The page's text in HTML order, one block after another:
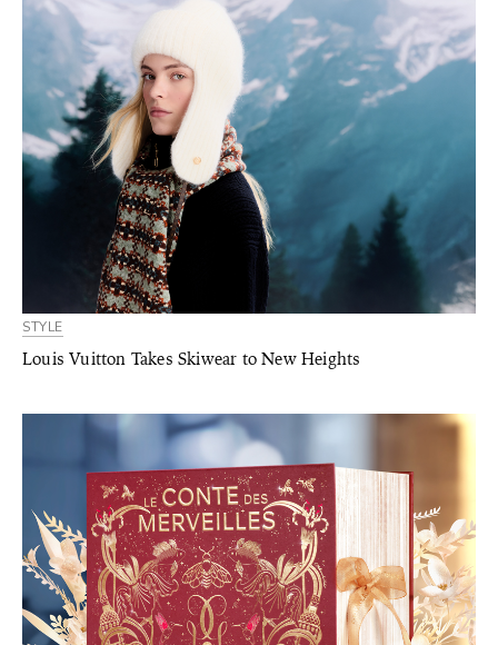
STYLE
Louis Vuitton Takes Skiwear to New Heights